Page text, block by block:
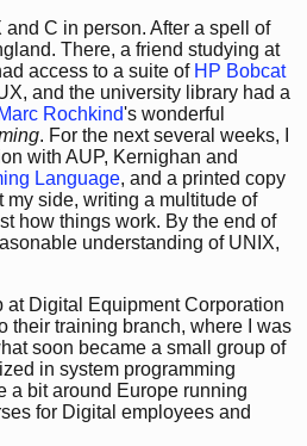
and C in person. After a spell of
There, a friend studying at
access to a suite of HP Bobcat
and the university library had a
Marc Rochkind's wonderful
. For the next several weeks, I
with AUP, Kernighan and
Language, and a printed copy
my side, writing a multitude of
how things work. By the end of
understanding of UNIX,
at Digital Equipment Corporation
their training branch, where I was
soon became a small group of
in system programming
a bit around Europe running
for Digital employees and